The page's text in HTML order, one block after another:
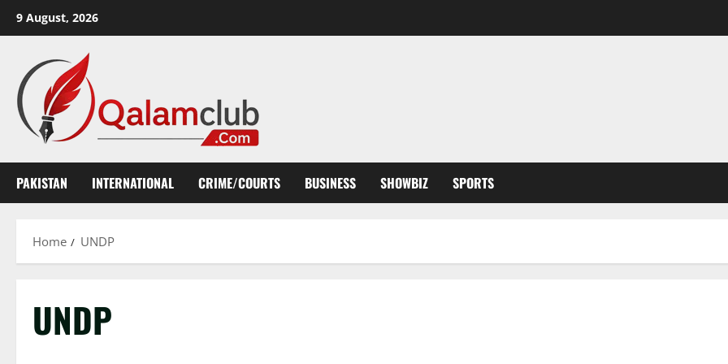
9 August, 2026
PAKISTAN INTERNATIONAL CRIME/COURTS BUSINESS SHOWBIZ SPORTS
Home UNDP
UNDP